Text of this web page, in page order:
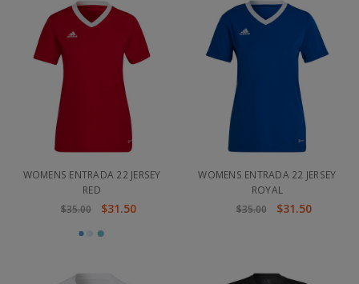
WOMENS ENTRADA 22 JERSEY
RED
$35.00
$31.50
WOMENS ENTRADA 22 JERSEY
ROYAL
$35.00
$31.50